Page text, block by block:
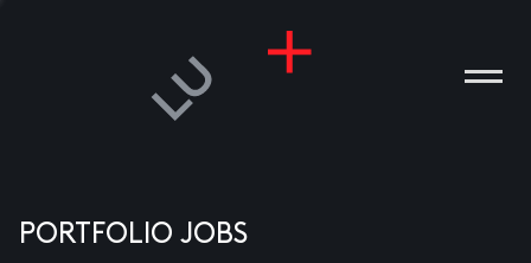
PORTFOLIO JOBS